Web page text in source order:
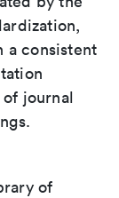
a consistent
journal
of